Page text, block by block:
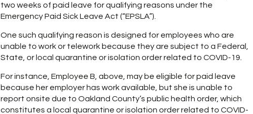
two weeks of paid leave for qualifying reasons under the
Emergency Paid Sick Leave Act (“EPSLA”).
One such qualifying reason is designed for employees who are
unable to work or telework because they are subject to a Federal,
State, or local quarantine or isolation order related to COVID-19.
For instance, Employee B, above, may be eligible for paid leave
because her employer has work available, but she is unable to
report onsite due to Oakland County’s public health order, which
constitutes a local quarantine or isolation order related to COVID-